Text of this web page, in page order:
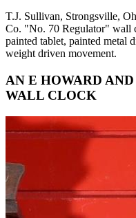
T.J. Sullivan, Strongsville,
Co. "No. 70 Regulator" wall
painted tablet, painted metal
weight driven movement.
AN E HOWARD
WALL CLOCK